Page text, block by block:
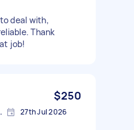
deal with,
Thank
job!
$250
27th Jul 2026